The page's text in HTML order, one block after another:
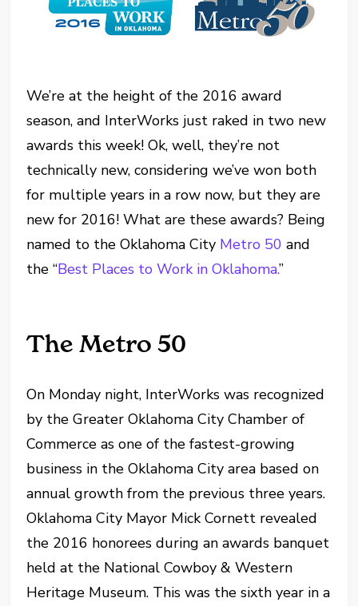
We’re at the height of the 2016 award
season, and InterWorks just raked in two new
awards this week! Ok, well, they’re not
technically new, considering we’ve won both
for multiple years in a row now, but they are
new for 2016! What are these awards? Being
named to the Oklahoma City Metro 50 and
the “Best Places to Work in Oklahoma.”
The Metro 50
On Monday night, InterWorks was recognized
by the Greater Oklahoma City Chamber of
Commerce as one of the fastest-growing
business in the Oklahoma City area based on
annual growth from the previous three years.
Oklahoma City Mayor Mick Cornett revealed
the 2016 honorees during an awards banquet
held at the National Cowboy & Western
Heritage Museum. This was the sixth year in a